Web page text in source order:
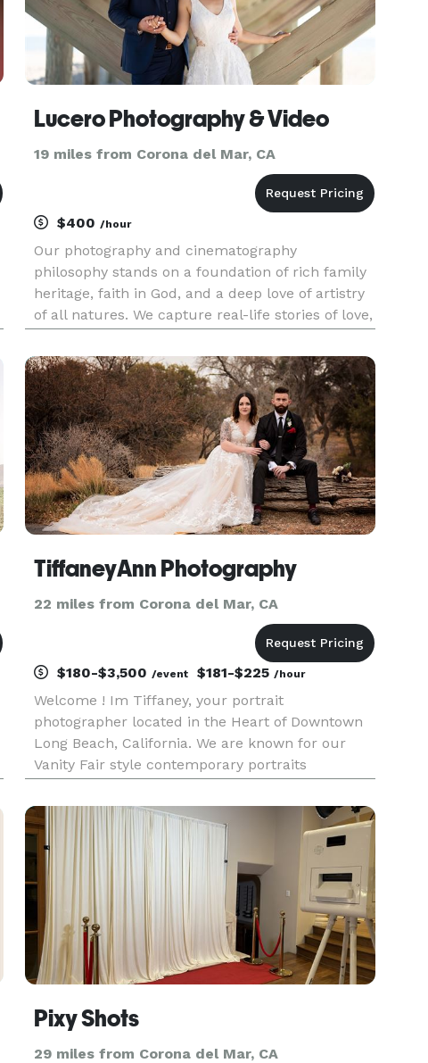
Lucero Photography & Video
19 miles from Corona del Mar, CA
$400/hour
Our photography and cinematography
philosophy stands on a foundation of rich family
heritage, faith in God, and a deep love of artistry
of all natures. We capture real-life stories of love,
family history while simultaneously anticipating
unexpected moments
TiffaneyAnn Photography
22 miles from Corona del Mar, CA
$180-$3,500/event $181-$225/hour
Welcome ! Im Tiffaney, your portrait
photographer located in the Heart of Downtown
Long Beach, California. We are known for our
Vanity Fair style contemporary portraits
Photography! We love traveling and will go
anywhere in the world!! With over 10 years of
Pixy Shots
29 miles from Corona del Mar, CA